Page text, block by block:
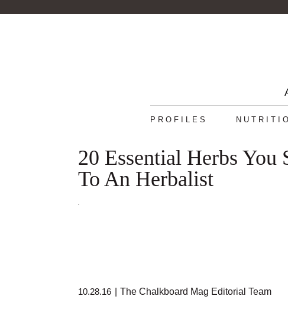
PROFILES
20 Essential Herbs
To An Herbalist
10.28.16 The Chalkboard Mag Editorial Team